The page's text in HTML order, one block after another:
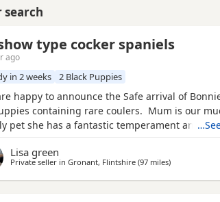
type cocker spaniels
ago
in 2 weeks 2 Black Puppies
happy to announce the Safe arrival of
containing rare coulers. Mum is our
pet she has a fantastic temperament and is
very carefully he has had all he's health
from a excellent pedigree lines.
Lisa green
Private seller in Gronant, Flintshire (97 milesaway from
)